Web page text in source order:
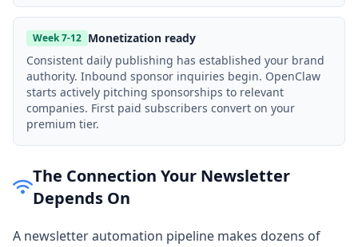
Week 7-12 Monetization ready
Consistent daily publishing has established your brand
authority. Inbound sponsor inquiries begin. OpenClaw
starts actively pitching sponsorships to relevant
companies. First paid subscribers convert on your
premium tier.
The Connection Your Newsletter
Depends On
A newsletter automation pipeline makes dozens of